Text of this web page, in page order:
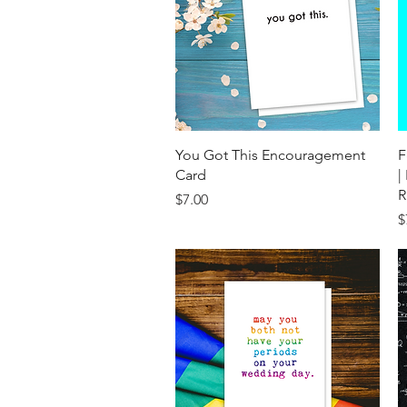
Quick View
You Got This Encouragement
Card
Price
$7.00
|